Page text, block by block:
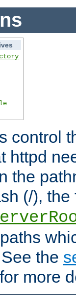
control
httpd
the
(/),
the
more